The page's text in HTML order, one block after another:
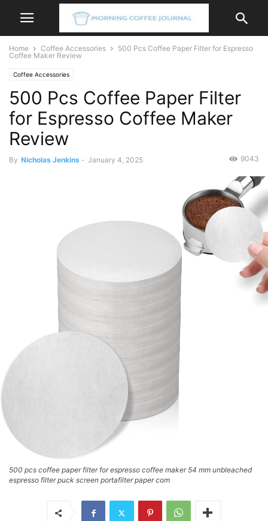
Home Coffee Accessories
500 Pcs Coffee Paper Filter for Espresso
Coffee Maker Review
Coffee Accessories
500 Pcs Coffee Paper Filter
for Espresso Coffee Maker
Review
By Nicholas Jenkins - January 4, 2025 9043
500 pcs coffee paper filter for espresso coffee maker 54 mm unbleached
espresso filter puck screen portafilter paper com